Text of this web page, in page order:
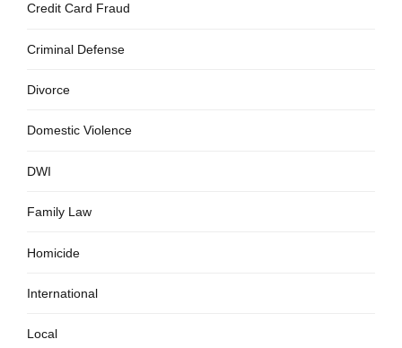
Credit Card Fraud
Criminal Defense
Divorce
Domestic Violence
DWI
Family Law
Homicide
International
Local